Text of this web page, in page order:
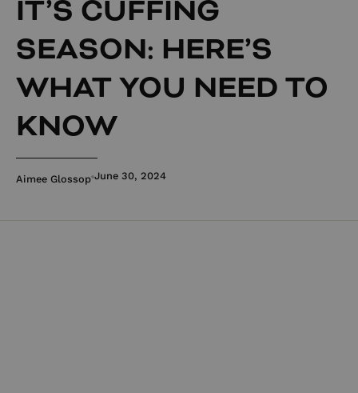
IT’S CUFFING
SEASON: HERE’S
WHAT YOU NEED TO
KNOW
Aimee Glossop June 30, 2024